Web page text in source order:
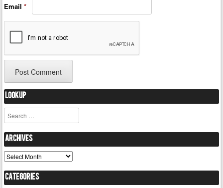
Email*
Lookup
Search
Archives
Archives
Categories